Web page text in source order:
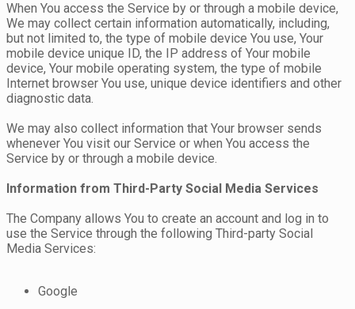
When You access the Service by or through a mobile device,
We may collect certain information automatically, including,
but not limited to, the type of mobile device You use, Your
mobile device unique ID, the IP address of Your mobile
device, Your mobile operating system, the type of mobile
Internet browser You use, unique device identifiers and other
diagnostic data.
We may also collect information that Your browser sends
whenever You visit our Service or when You access the
Service by or through a mobile device.
Information from Third-Party Social Media Services
The Company allows You to create an account and log in to
use the Service through the following Third-party Social
Media Services:
Google